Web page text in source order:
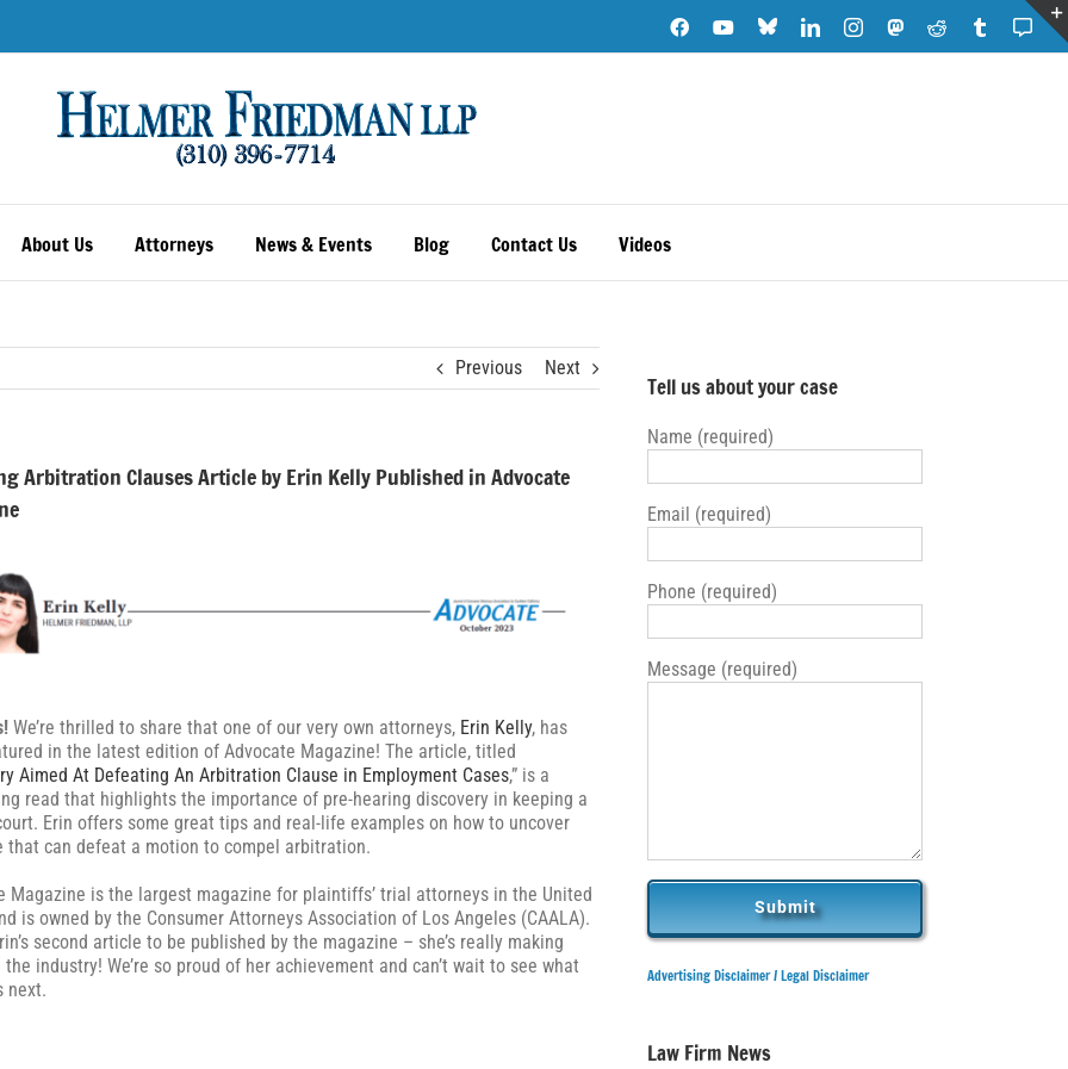
FacebookYouTube
Blue
Sky
LinkedInInstagramMastodon
Reddit Tumblr
About Us Attorneys News & Events Blog Contact Us Videos
Previous Next
Arbitration Clauses Article by Erin Kelly Published in Advocate
We’re thrilled to share that one of our very own attorneys, Erin Kelly, has
in the latest edition of Advocate Magazine! The article, titled
Aimed At Defeating An Arbitration Clause in Employment Cases,” is a
read that highlights the importance of pre-hearing discovery in keeping a
Erin offers some great tips and real-life examples on how to uncover
that can defeat a motion to compel arbitration.
Magazine is the largest magazine for plaintiffs’ trial attorneys in the United
is owned by the Consumer Attorneys Association of Los Angeles (CAALA).
second article to be published by the magazine – she’s really making
the industry! We’re so proud of her achievement and can’t wait to see what
next.
Tell us about your case
Name (required)
Email (required)
Phone (required)
Message (required)
Advertising Disclaimer /Legal Disclaimer
Law Firm News